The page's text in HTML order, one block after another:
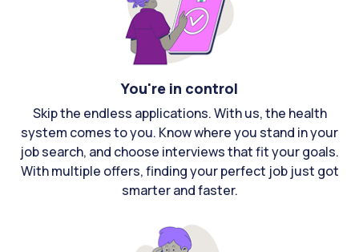
You're in control
Skip the endless applications. With us, the health
system comes to you. Know where you stand in your
job search, and choose interviews that fit your goals.
With multiple offers, finding your perfect job just got
smarter and faster.